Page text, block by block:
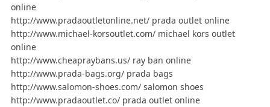
online
http://www.pradaoutletonline.net/ prada outlet online
http://www.michael-korsoutlet.com/ michael kors outlet
online
http://www.cheapraybans.us/ ray ban online
http://www.prada-bags.org/ prada bags
http://www.salomon-shoes.com/ salomon shoes
http://www.pradaoutlet.co/ prada outlet online